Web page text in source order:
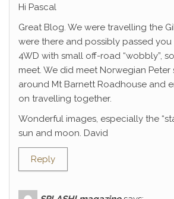
Hi Pascal
Great Blog. We were travelling the
were there and possibly passed you
4WD with small off-road “wobbly”,
meet. We did meet Norwegian Peter
around Mt Barnett Roadhouse and
on travelling together.
Wonderful images, especially the
sun and moon. David
Reply